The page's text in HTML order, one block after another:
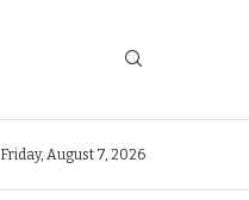
Friday, August 7, 2026